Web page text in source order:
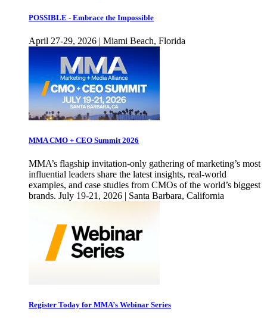
POSSIBLE - Embrace the Impossible
April 27-29, 2026 | Miami Beach, Florida
MMA CMO + CEO Summit 2026
MMA’s flagship invitation-only gathering of marketing’s most
influential leaders share the latest insights, real-world
examples, and case studies from CMOs of the world’s biggest
brands. July 19-21, 2026 | Santa Barbara, California
Register Today for MMA’s Webinar Series